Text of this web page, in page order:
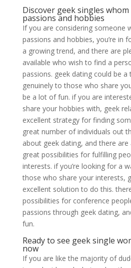
Discover geek singles
passions and hobbies
If you are considering someone
passions and hobbies, you’re in
a growing trend, and there are
available who wish to find a
passions. geek dating could be
genuinely to those who share
be a lot of fun. if you are
share your hobbies with, geek
excellent strategy for finding
great number of individuals out
about geek dating, and there
great possibilities for fulfilling
interests. if you’re looking for a
those who share your interests,
excellent solution to do this.
possibilities for conference
passions through geek dating,
fun.
Ready to see geek single
now
If you are like the majority of